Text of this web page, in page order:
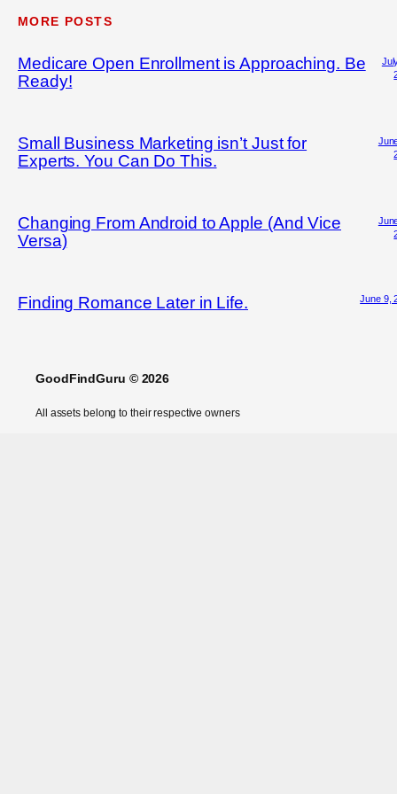
MORE POSTS
Medicare Open Enrollment is Approaching. Be
Ready!
Small Business Marketing isn’t Just for
Experts. You Can Do This.
Changing From Android to Apple (And Vice
Versa)
Finding Romance Later in Life. June 9,
GoodFindGuru © 2026
All assets belong to their respective owners